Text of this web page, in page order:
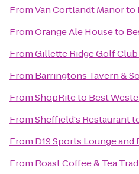
FromVan Cortlandt Manorto
FromOrange Ale Houseto
FromGillette Ridge Golf Club
From Barringtons Tavern &
FromShopRiteto Best
FromSheffield's Restaurant
From D19 Sports Lounge and
From Roast Coffee & Tea